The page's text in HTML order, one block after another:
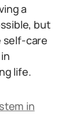
a
but
self-care
life.
in